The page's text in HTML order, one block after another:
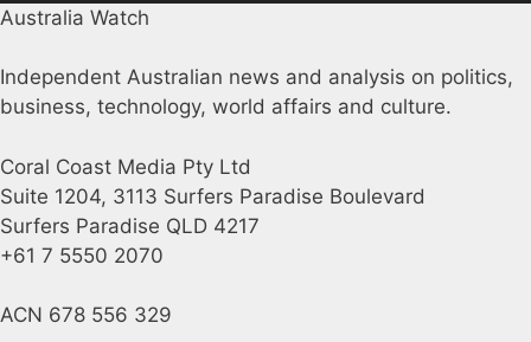
Australia Watch
Independent Australian news and analysis on politics,
business, technology, world affairs and culture.
Coral Coast Media Pty Ltd
Suite 1204, 3113 Surfers Paradise Boulevard
Surfers Paradise QLD 4217
+61 7 5550 2070
ACN 678 556 329